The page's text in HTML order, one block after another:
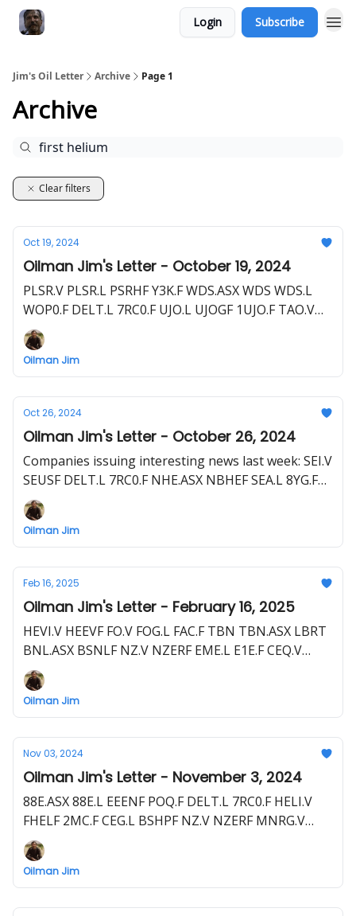
Login Subscribe
Jim's Oil Letter Archive Page 1
Archive
Clear filters
Oct 19, 2024
Oilman Jim's Letter - October 19, 2024
PLSR.V PLSR.L PSRHF Y3K.F WDS.ASX WDS WDS.L
WOP0.F DELT.L 7RC0.F UJO.L UJOGF 1UJO.F TAO.V
TAOIF TOP.F BNL.ASX BSNLF HE1.L HLOGF HE1.F
HEVI.V HEEVF GHY.ASX GHYLF HELI.V FHELF 2MC.F
VEN.ASX GLL.ASX
Oilman Jim
Oct 26, 2024
Oilman Jim's Letter - October 26, 2024
Companies issuing interesting news last week: SEI.V
SEUSF DELT.L 7RC0.F NHE.ASX NBHEF SEA.L 8YG.F
ENQ.L ENQUF HEVI.V HEEVF MAN.ASX CQ4.F SNDA.L
GHA.F HELI.V FHELF 2MC.F STX.ASX RJN.F
Oilman Jim
Feb 16, 2025
Oilman Jim's Letter - February 16, 2025
HEVI.V HEEVF FO.V FOG.L FAC.F TBN TBN.ASX LBRT
BNL.ASX BSNLF NZ.V NZERF EME.L E1E.F CEQ.V
HELI.V FHELF 2MC.F TCF.CSE TRLEF Z62.F
Oilman Jim
Nov 03, 2024
Oilman Jim's Letter - November 3, 2024
88E.ASX 88E.L EEENF POQ.F DELT.L 7RC0.F HELI.V
FHELF 2MC.F CEG.L BSHPF NZ.V NZERF MNRG.V
MNMRF ZA6.F UJO.L UJOGF 1UJO.F NHE.ASX NBHEF
BOR.L BDRSF B5T.F GHY.ASX GHYLF THR.L THR.ASX
THORF T5M.F TOU.ASX TLOU.L 55L.F
Oilman Jim